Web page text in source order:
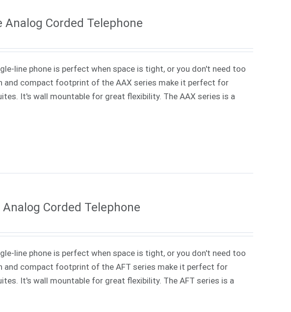
Corded Telephone
line phone is perfect when space is tight, or you don't need too
and compact footprint of the AAX series make it perfect for
It's wall mountable for great flexibility. The AAX series is a
Corded Telephone
line phone is perfect when space is tight, or you don't need too
and compact footprint of the AFT series make it perfect for
It's wall mountable for great flexibility. The AFT series is a